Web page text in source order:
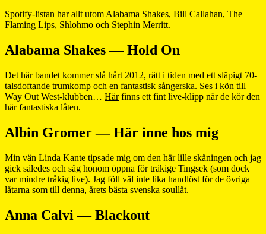
Spotify-listan har allt utom Alabama Shakes, Bill Callahan, The
Flaming Lips, Shlohmo och Stephin Merritt.
Alabama Shakes — Hold On
Det här bandet kommer slå hårt 2012, rätt i tiden med ett släpigt 70-
talsdoftande trumkomp och en fantastisk sångerska. Ses i kön till
Way Out West-klubben… Härfinns ett fint live-klipp när de kör den
här fantastiska låten.
Albin Gromer — Här inne hos mig
Min vän Linda Kante tipsade mig om den här lille skåningen och jag
gick således och såg honom öppna för tråkige Tingsek (som dock
var mindre tråkig live). Jag föll väl inte lika handlöst för de övriga
låtarna som till denna, årets bästa svenska soullåt.
Anna Calvi — Blackout